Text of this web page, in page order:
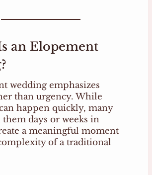
an Elopement
wedding emphasizes
than urgency. While
happen quickly, many
days or weeks in
a meaningful moment
of a traditional